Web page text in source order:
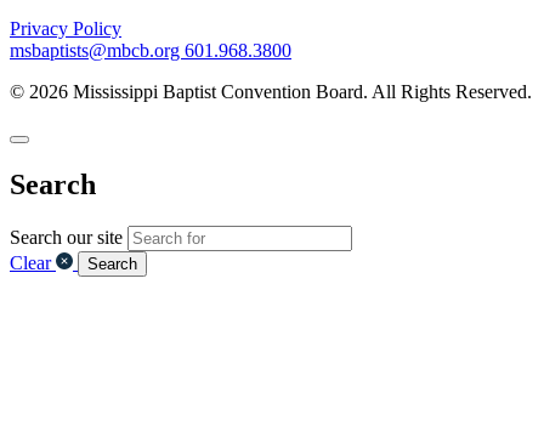
Privacy Policy
msbaptists@mbcb.org 601.968.3800
© 2026 Mississippi Baptist Convention Board. All Rights Reserved.
Search
Search our site
Clear
Search